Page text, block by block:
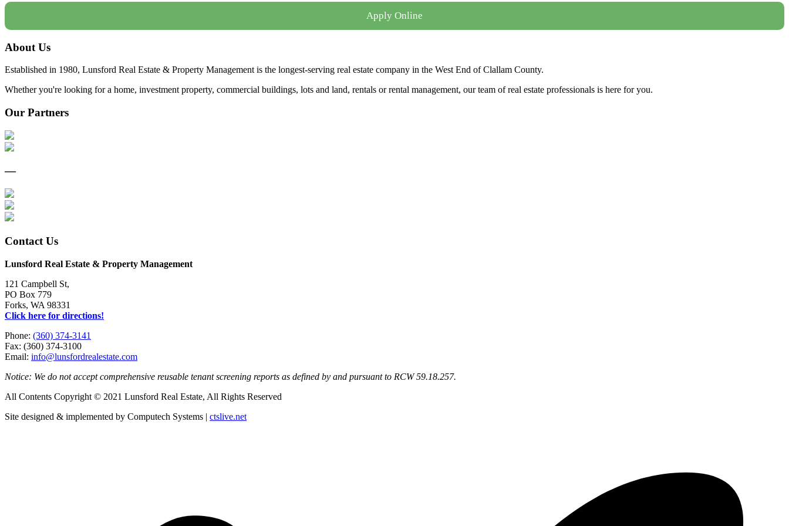
Apply Online
About Us
Established in 1980, Lunsford Real Estate & Property Management is the longest-serving real estate company in the West End of Clallam County.
Whether you're looking for a home, investment property, commercial buildings, lots and land, rentals or rental management, our team of real estate professionals is here for you.
Our Partners
—
Contact Us
Lunsford Real Estate & Property Management
121 Campbell St,
PO Box 779
Forks, WA 98331
Click here for directions!
Phone: (360) 374-3141
Fax: (360) 374-3100
Email: info@lunsfordrealestate.com
Notice: We do not accept comprehensive reusable tenant screening reports as defined by and pursuant to RCW 59.18.257.
All Contents Copyright © 2021 Lunsford Real Estate, All Rights Reserved
Site designed & implemented by Computech Systems | ctslive.net